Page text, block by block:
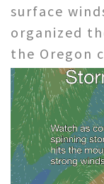
surface
organized
the Oregon